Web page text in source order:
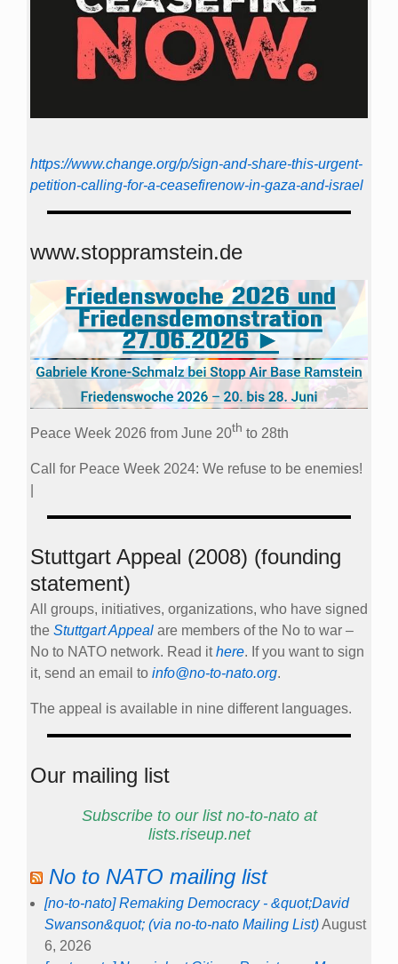
https://www.change.org/p/sign-and-share-this-urgent-
petition-calling-for-a-ceasefirenow-in-gaza-and-israel
www.stoppramstein.de
Peace Week 2026 from June 20th to 28th
Call for Peace Week 2024: We refuse to be enemies!
Stuttgart Appeal (2008) (founding
statement)
All groups, initiatives, organizations, who have signed
the Stuttgart Appeal are members of the No to war –
No to NATO network. Read ithere. If you want to sign
it, send an email to info@no-to-nato.org.
The appeal is available in nine different languages.
Our mailing list
Subscribe to our list no-to-nato at
lists.riseup.net
No to NATO mailing list
[no-to-nato] Remaking Democracy - &quot;David
Swanson&quot; (via no-to-nato Mailing List)August
6, 2026